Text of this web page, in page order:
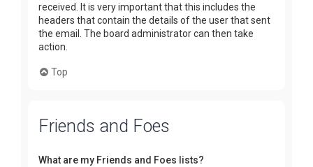
received. It is very important that this includes the
headers that contain the details of the user that sent
the email. The board administrator can then take
action.
Top
Friends and Foes
What are my Friends and Foes lists?